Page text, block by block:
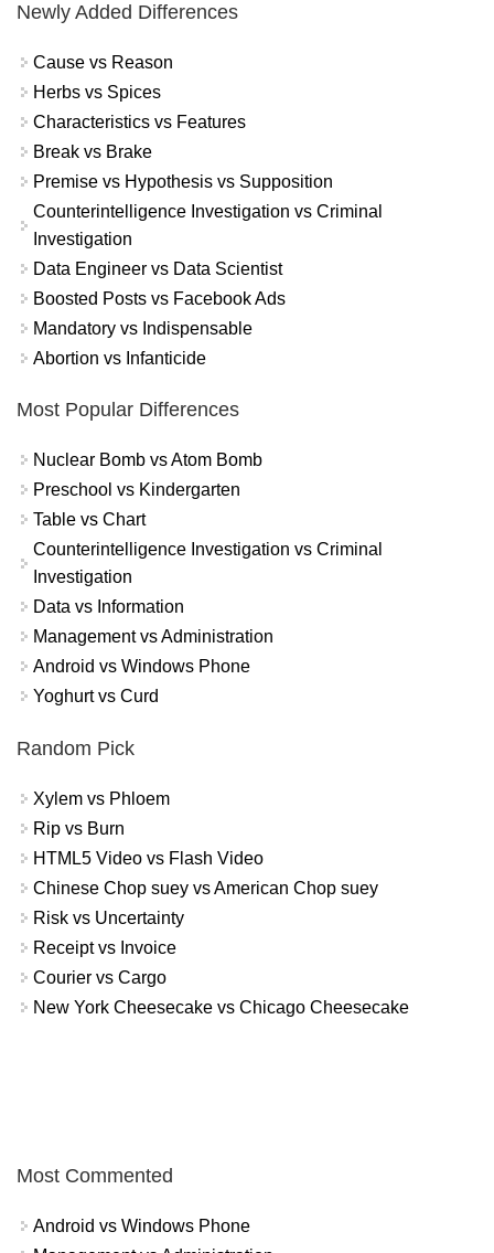
Newly Added Differences
Cause vs Reason
Herbs vs Spices
Characteristics vs Features
Break vs Brake
Premise vs Hypothesis vs Supposition
Counterintelligence Investigation vs Criminal
Investigation
Data Engineer vs Data Scientist
Boosted Posts vs Facebook Ads
Mandatory vs Indispensable
Abortion vs Infanticide
Most Popular Differences
Nuclear Bomb vs Atom Bomb
Preschool vs Kindergarten
Table vs Chart
Counterintelligence Investigation vs Criminal
Investigation
Data vs Information
Management vs Administration
Android vs Windows Phone
Yoghurt vs Curd
Random Pick
Xylem vs Phloem
Rip vs Burn
HTML5 Video vs Flash Video
Chinese Chop suey vs American Chop suey
Risk vs Uncertainty
Receipt vs Invoice
Courier vs Cargo
New York Cheesecake vs Chicago Cheesecake
Most Commented
Android vs Windows Phone